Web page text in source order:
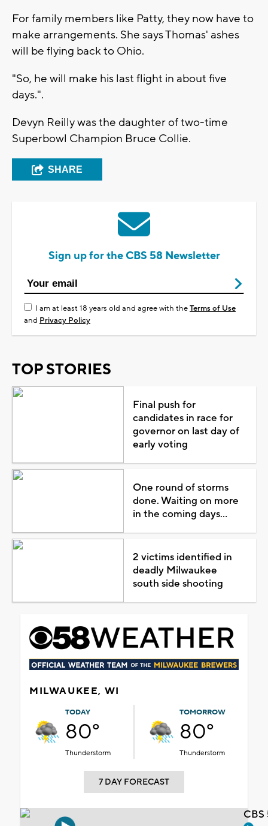
For family members like Patty, they now have to
make arrangements. She says Thomas' ashes
will be flying back to Ohio.
"So, he will make his last flight in about five
days.".
Devyn Reilly was the daughter of two-time
Superbowl Champion Bruce Collie.
SHARE
Sign up for the CBS 58 Newsletter
I am at least 18 years old and agree with theTerms of Use
and Privacy Policy
TOP STORIES
Final push for
candidates in race for
governor on last day of
early voting
One round of storms
done. Waiting on more
in the coming days...
2 victims identified in
deadly Milwaukee
south side shooting
MILWAUKEE, WI
TODAY
80°
Thunderstorm
TOMORROW
80°
Thunderstorm
7 DAY FORECAST